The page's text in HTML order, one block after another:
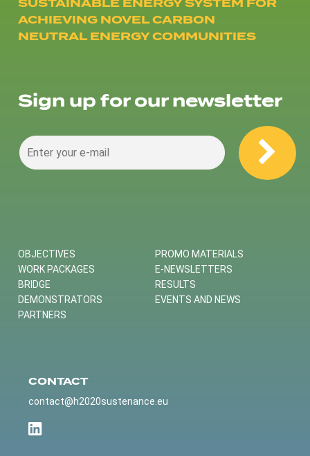
ACHIEVING NOVEL CARBON
NEUTRAL ENERGY COMMUNITIES
Sign up for our newsletter
OBJECTIVES
WORK PACKAGES
BRIDGE
DEMONSTRATORS
PARTNERS
PROMO MATERIALS
E-NEWSLETTERS
RESULTS
EVENTS AND NEWS
CONTACT
contact@h2020sustenance.eu